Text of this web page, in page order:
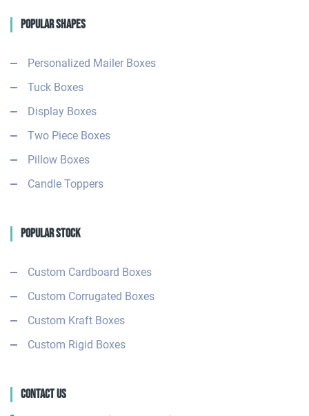
Popular Shapes
Personalized Mailer Boxes
Tuck Boxes
Display Boxes
Two Piece Boxes
Pillow Boxes
Candle Toppers
Popular Stock
Custom Cardboard Boxes
Custom Corrugated Boxes
Custom Kraft Boxes
Custom Rigid Boxes
Contact Us